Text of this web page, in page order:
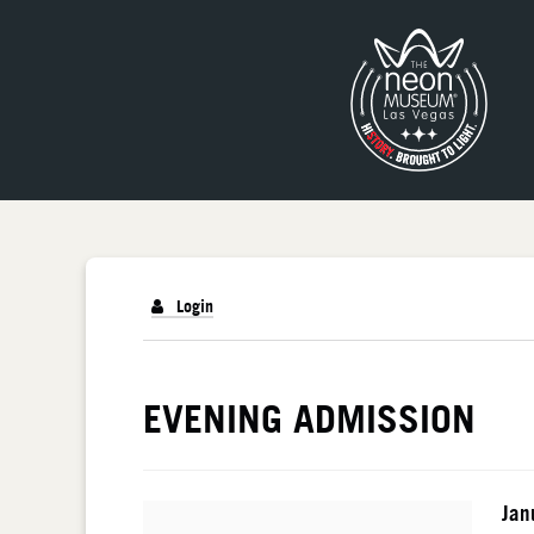
Login
DETAILS
EVENING ADMISSION